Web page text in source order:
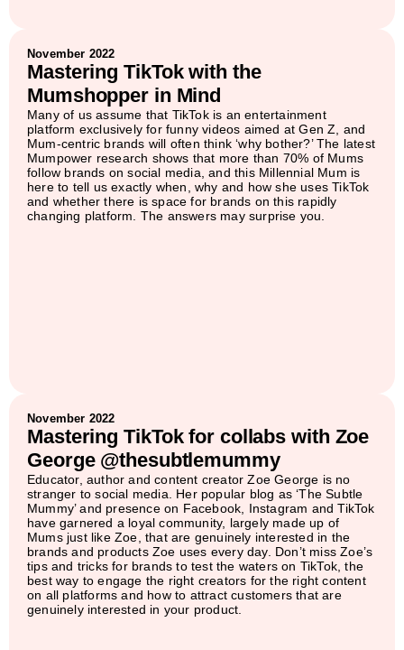
November 2022
Mastering TikTok with the
Mumshopper in Mind
Many of us assume that TikTok is an entertainment
platform exclusively for funny videos aimed at Gen Z, and
Mum-centric brands will often think ‘why bother?’ The latest
Mumpower research shows that more than 70% of Mums
follow brands on social media, and this Millennial Mum is
here to tell us exactly when, why and how she uses TikTok
and whether there is space for brands on this rapidly
changing platform. The answers may surprise you.
November 2022
Mastering TikTok for collabs with Zoe
George @thesubtlemummy
Educator, author and content creator Zoe George is no
stranger to social media. Her popular blog as ‘The Subtle
Mummy’ and presence on Facebook, Instagram and TikTok
have garnered a loyal community, largely made up of
Mums just like Zoe, that are genuinely interested in the
brands and products Zoe uses every day. Don’t miss Zoe’s
tips and tricks for brands to test the waters on TikTok, the
best way to engage the right creators for the right content
on all platforms and how to attract customers that are
genuinely interested in your product.